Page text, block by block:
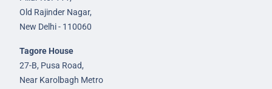
Old Rajinder Nagar,
New Delhi - 110060
Tagore House
27-B, Pusa Road,
Near Karolbagh Metro